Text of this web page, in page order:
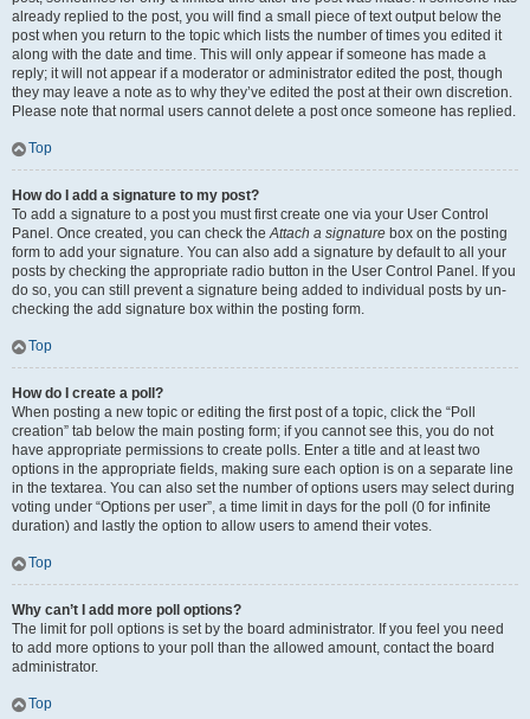
already replied to the post, you will find a small piece of text output below the
post when you return to the topic which lists the number of times you edited it
along with the date and time. This will only appear if someone has made a
reply; it will not appear if a moderator or administrator edited the post, though
they may leave a note as to why they’ve edited the post at their own discretion.
Please note that normal users cannot delete a post once someone has replied.
Top
How do I add a signature to my post?
To add a signature to a post you must first create one via your User Control
Panel. Once created, you can check theAttach a signature box on the posting
form to add your signature. You can also add a signature by default to all your
posts by checking the appropriate radio button in the User Control Panel. If you
do so, you can still prevent a signature being added to individual posts by un-
checking the add signature box within the posting form.
Top
How do I create a poll?
When posting a new topic or editing the first post of a topic, click the “Poll
creation” tab below the main posting form; if you cannot see this, you do not
have appropriate permissions to create polls. Enter a title and at least two
options in the appropriate fields, making sure each option is on a separate line
in the textarea. You can also set the number of options users may select during
voting under “Options per user”, a time limit in days for the poll (0 for infinite
duration) and lastly the option to allow users to amend their votes.
Top
Why can’t I add more poll options?
The limit for poll options is set by the board administrator. If you feel you need
to add more options to your poll than the allowed amount, contact the board
administrator.
Top